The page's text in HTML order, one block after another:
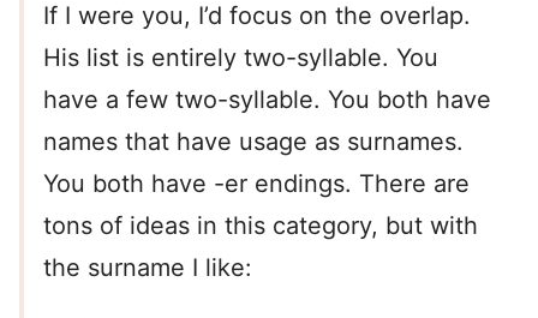
If I were you, I’d focus on the overlap.
His list is entirely two-syllable. You
have a few two-syllable. You both have
names that have usage as surnames.
You both have -er endings. There are
tons of ideas in this category, but with
the surname I like: